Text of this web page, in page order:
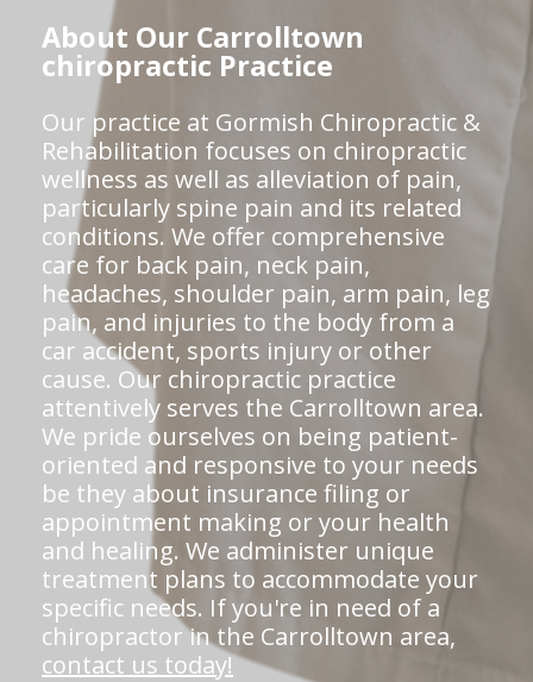
About Our Carrolltown
chiropractic Practice
Our practice at Gormish Chiropractic &
Rehabilitation focuses on chiropractic
wellness as well as alleviation of pain,
particularly spine pain and its related
conditions. We offer comprehensive
care for back pain, neck pain,
headaches, shoulder pain, arm pain, leg
pain, and injuries to the body from a
car accident, sports injury or other
cause. Our chiropractic practice
attentively serves the Carrolltown area.
We pride ourselves on being patient-
oriented and responsive to your needs
be they about insurance filing or
appointment making or your health
and healing. We administer unique
treatment plans to accommodate your
specific needs. If you're in need of a
chiropractor in the Carrolltown area,
contact us today!